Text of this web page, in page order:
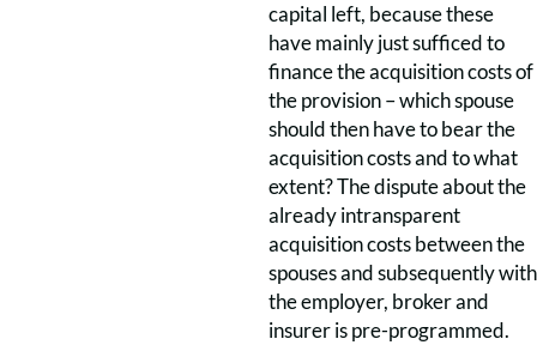
capital left, because these
have mainly just sufficed to
finance the acquisition costs of
the provision – which spouse
should then have to bear the
acquisition costs and to what
extent? The dispute about the
already intransparent
acquisition costs between the
spouses and subsequently with
the employer, broker and
insurer is pre-programmed.